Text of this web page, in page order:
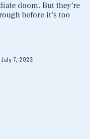
doom. But they’re
before it’s too
July 7, 2023